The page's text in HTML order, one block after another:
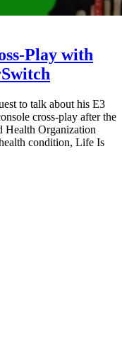
Play with
to talk about his E3
cross-play after the
Health Organization
condition, Life Is